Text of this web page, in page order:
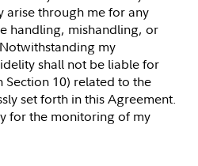
arise through me for any
handling, mishandling, or
my
shall not be liable for
Section 10) related to the
set forth in this Agreement.
for the monitoring of my